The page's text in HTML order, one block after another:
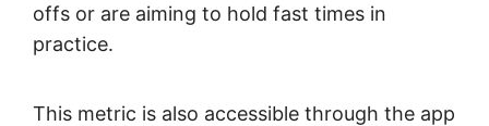
offs or are aiming to hold fast times in
practice.
This metric is also accessible through the app